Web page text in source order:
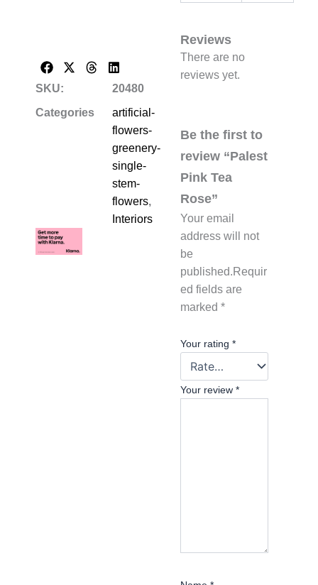
SKU:
20480
Categories
artificial-
flowers-
greenery-
single-
stem-
flowers,
Interiors
Reviews
There are no
reviews yet.
Be the first to
review “Palest
Pink Tea
Rose”
Your email
address will not
be
published. Requir
ed fields are
marked *
Your rating *
Your review *